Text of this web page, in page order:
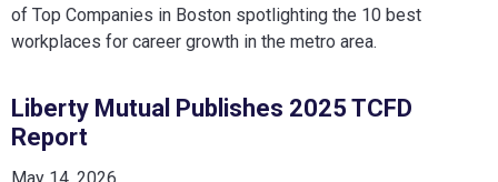
of Top Companies in Boston spotlighting the 10 best
workplaces for career growth in the metro area.
Liberty Mutual Publishes 2025 TCFD
Report